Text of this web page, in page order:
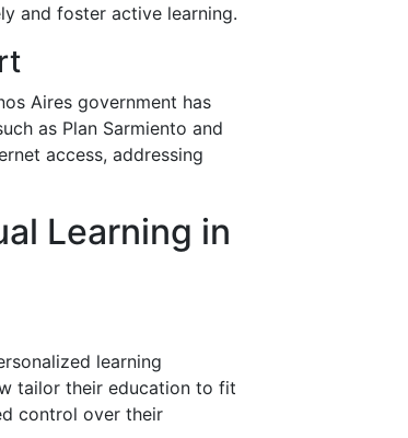
and foster active learning.
Aires government has
as Plan Sarmiento and
access, addressing
Learning in
learning
tailor their education to fit
control over their